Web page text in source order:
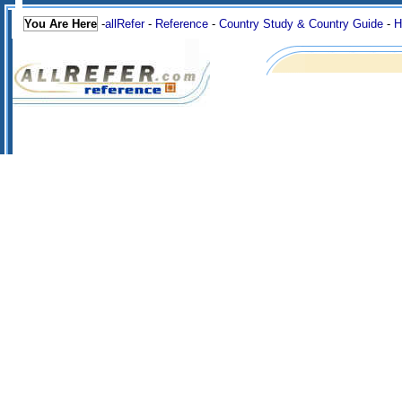
You Are Here -allRefer- Reference - Country Study & Country Guide -